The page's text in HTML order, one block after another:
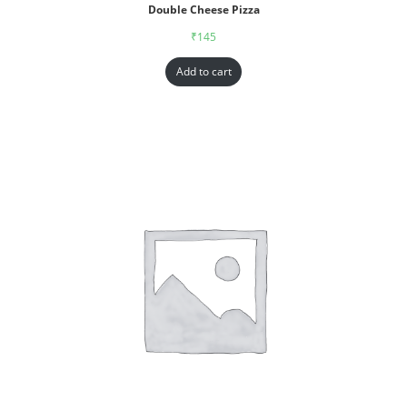
Double Cheese Pizza
₹145
Add to cart